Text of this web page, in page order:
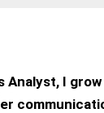
Analyst, I